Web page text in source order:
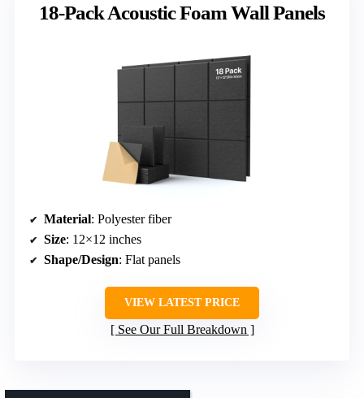
18-Pack Acoustic Foam Wall Panels
Material: Polyester fiber
Size: 12×12 inches
Shape/Design: Flat panels
VIEW LATEST PRICE
See Our Full Breakdown